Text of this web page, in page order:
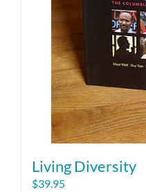
Living Diversity
$39.95